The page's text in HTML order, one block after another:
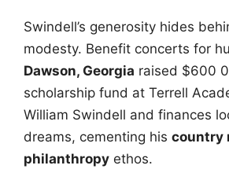
Swindell’s generosity hides
modesty. Benefit concerts for
Dawson, Georgia raised $600
scholarship fund at Terrell
William Swindell and finances
dreams, cementing his country
philanthropy ethos.